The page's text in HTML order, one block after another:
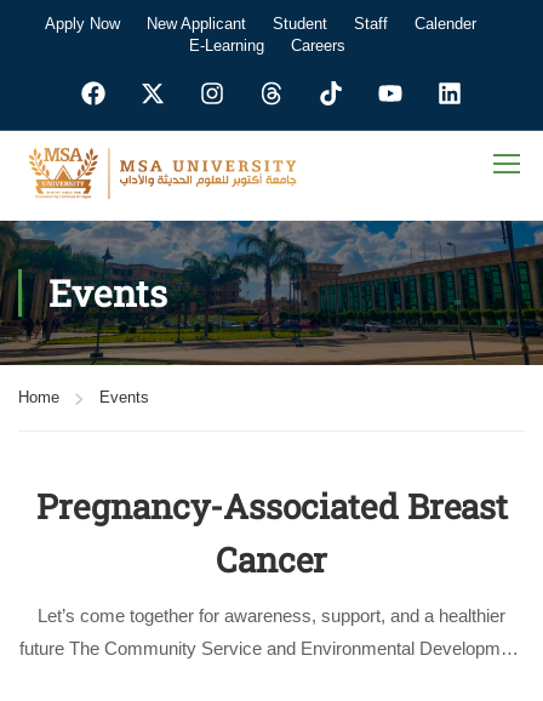
Apply Now New Applicant Student Staff
Calender
E-Learning
Careers
Events
Home Events
Pregnancy-Associated Breast
Cancer
Let’s come together for awareness, support, and a healthier
future The Community Service and Environmental Development